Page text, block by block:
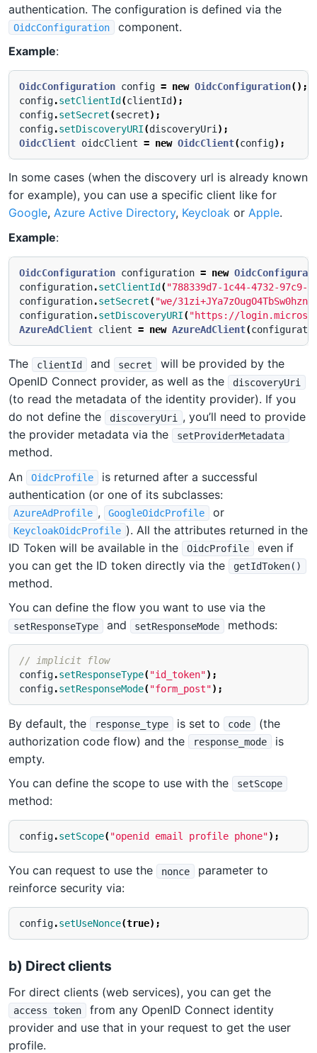
authentication. The configuration is defined via the
OidcConfiguration
component.
Example:
OidcConfiguration config = new OidcConfiguration();
config.setClientId (clientId );
config.setSecret(secret);
config.setDiscoveryURI(discoveryUri );
OidcClient oidcClient = new OidcClient(config);
In some cases (when the discovery url is already known
for example), you can use a specific client like for
Google, Azure Active Directory, Keycloak or Apple.
Example:
OidcConfiguration configuration = new
configuration.setClientId ("788339d7-1c44-4732-97c9-
configuration.setSecret("we/
configuration.setDiscoveryURI("https://
AzureAdClient client = new AzureAdClient(
The clientId and secret
will be provided by the
OpenID Connect provider, as well as the
discoveryUri
(to read the metadata of the identity provider). If you
do not define the
discoveryUri
, you’ll need to provide
the provider metadata via the
setProviderMetadata
method.
An
OidcProfile
is returned after a successful
authentication (or one of its subclasses:
AzureAdProfile , GoogleOidcProfile or
KeycloakOidcProfile ). All the attributes returned in the
ID Token will be available in the
OidcProfile
even if
you can get the ID token directly via the
getIdToken()
method.
You can define the flow you want to use via the
setResponseType and setResponseMode methods:
// implicit flow
config.setResponseType("id_token");
config.setResponseMode("form_post");
By default, the response_type is set to code
(the
authorization code flow) and the
response_mode
is
empty.
You can define the scope to use with the
setScope
method:
config.setScope("openid email profile phone");
You can request to use the nonce
parameter to
reinforce security via:
config.setUseNonce(true);
b) Direct clients
For direct clients (web services), you can get the
access token
from any OpenID Connect identity
provider and use that in your request to get the user
profile.